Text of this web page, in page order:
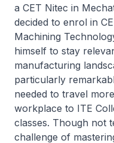
a CET Nitec in
decided to enrol in
Machining
himself to stay
manufacturing
particularly
needed to travel
workplace to ITE
classes. Though not
challenge of